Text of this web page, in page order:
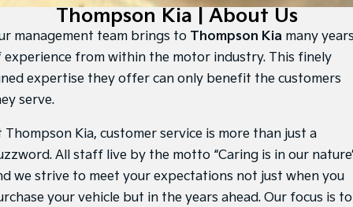
Large SUV People Mover/GUV
EV3
Small SUV
EV4
(New) Medium Car
EV9 Picanto
K4
(New) Small Car
PV5 Cargo EV
Cargo Van
EV Service Plans
7 Year Unlimited Warranty
Kia Roadside Assistance
Genuine Parts
Accessories
Finance
Kia Finance
Kia Renew Guaranteed Future Value
Company
Contact Us
About Us
Careers
Kia Connect
Thompson Kia | About Us
management team brings to Thompson Kia many
experience from within the motor industry. This finely
expertise they offer can only benefit the customers
serve.
Thompson Kia, customer service is more than just a
All staff live by the motto “Caring is in our
we strive to meet your expectations not just when you
your vehicle but in the years ahead. Our focus is to